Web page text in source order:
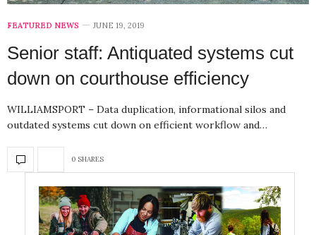
FEATURED NEWS JUNE 19, 2019
Senior staff: Antiquated systems cut
down on courthouse efficiency
WILLIAMSPORT – Data duplication, informational silos and
outdated systems cut down on efficient workflow and…
0 SHARES